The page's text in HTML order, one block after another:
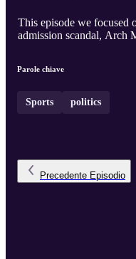
This episode we focused
admission scandal, Arch
Parole chiave
Sports politics
Precedente Episodio